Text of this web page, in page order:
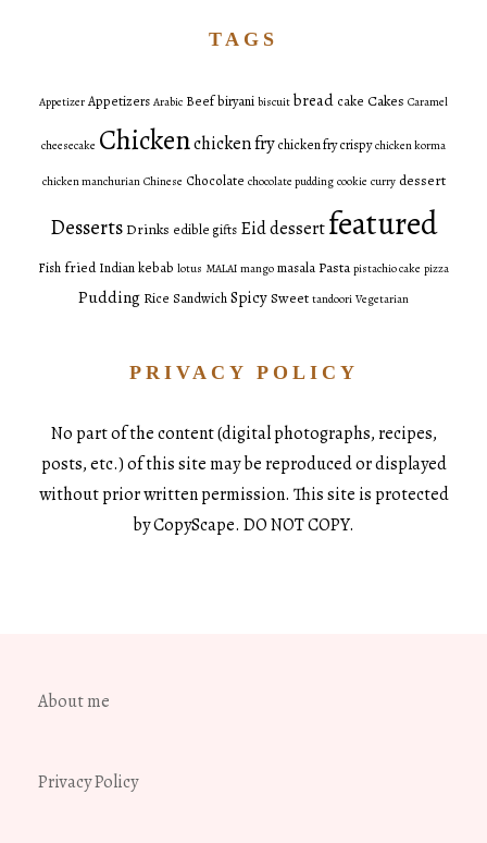
TAGS
Appetizer Appetizers Arabic Beefbiryani biscuit bread cake Cakes Caramel
cheesecake Chickenchicken fry chicken fry crispy chicken korma
chicken manchurian Chinese Chocolate chocolate pudding cookie curry dessert
DessertsDrinks edible gifts Eid dessertfeatured
Fish fried Indiankebab lotus MALAI mango masala Pasta pistachio cake pizza
Pudding Rice SandwichSpicySweet tandoori Vegetarian
PRIVACY POLICY
No part of the content (digital photographs, recipes,
posts, etc.) of this site may be reproduced or displayed
without prior written permission. This site is protected
by CopyScape. DO NOT COPY.
About me
Privacy Policy